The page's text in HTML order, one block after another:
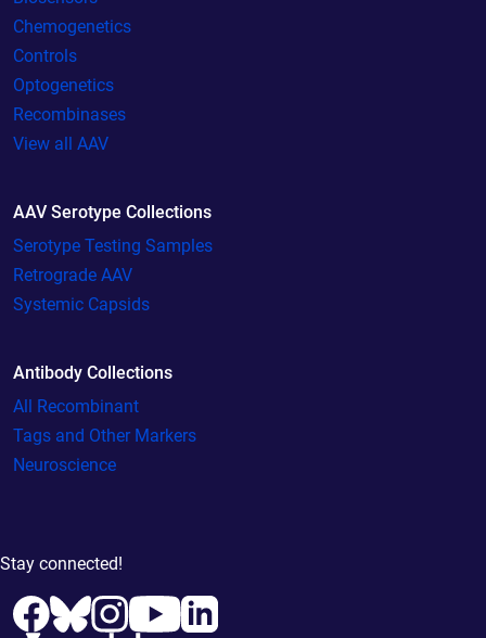
Chemogenetics
Controls
Optogenetics
Recombinases
View all AAV
AAV Serotype Collections
Serotype Testing Samples
Retrograde AAV
Systemic Capsids
Antibody Collections
All Recombinant
Tags and Other Markers
Neuroscience
Stay connected!